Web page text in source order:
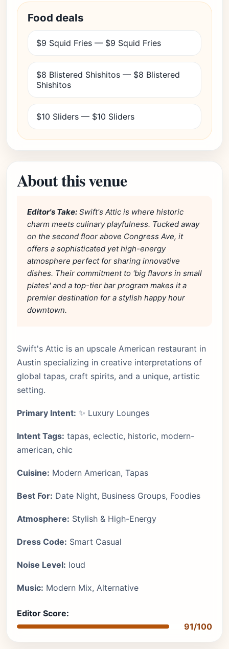
Food deals
$9 Squid Fries — $9 Squid Fries
$8 Blistered Shishitos — $8 Blistered
Shishitos
$10 Sliders — $10 Sliders
About this venue
Editor's Take: Swift's Attic is where historic
charm meets culinary playfulness. Tucked away
on the second floor above Congress Ave, it
offers a sophisticated yet high-energy
atmosphere perfect for sharing innovative
dishes. Their commitment to 'big flavors in small
plates' and a top-tier bar program makes it a
premier destination for a stylish happy hour
downtown.
Swift's Attic is an upscale American restaurant in
Austin specializing in creative interpretations of
global tapas, craft spirits, and a unique, artistic
setting.
Primary Intent: ✨ Luxury Lounges
Intent Tags: tapas, eclectic, historic, modern-
american, chic
Cuisine: Modern American, Tapas
Best For: Date Night, Business Groups, Foodies
Atmosphere: Stylish & High-Energy
Dress Code: Smart Casual
Noise Level: loud
Music: Modern Mix, Alternative
Editor Score:
91/100